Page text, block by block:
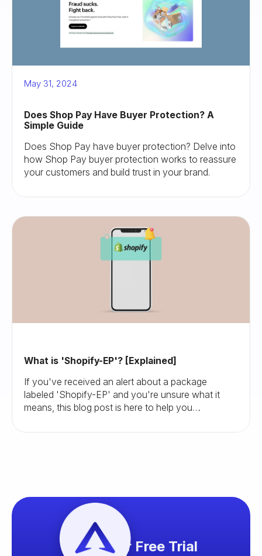
May 31, 2024
Does Shop Pay Have Buyer Protection? A
Simple Guide
Does Shop Pay have buyer protection? Delve into
how Shop Pay buyer protection works to reassure
your customers and build trust in your brand.
What is 'Shopify-EP'? [Explained]
If you've received an alert about a package
labeled 'Shopify-EP' and you're unsure what it
means, this blog post is here to help you
Start your Free Trial